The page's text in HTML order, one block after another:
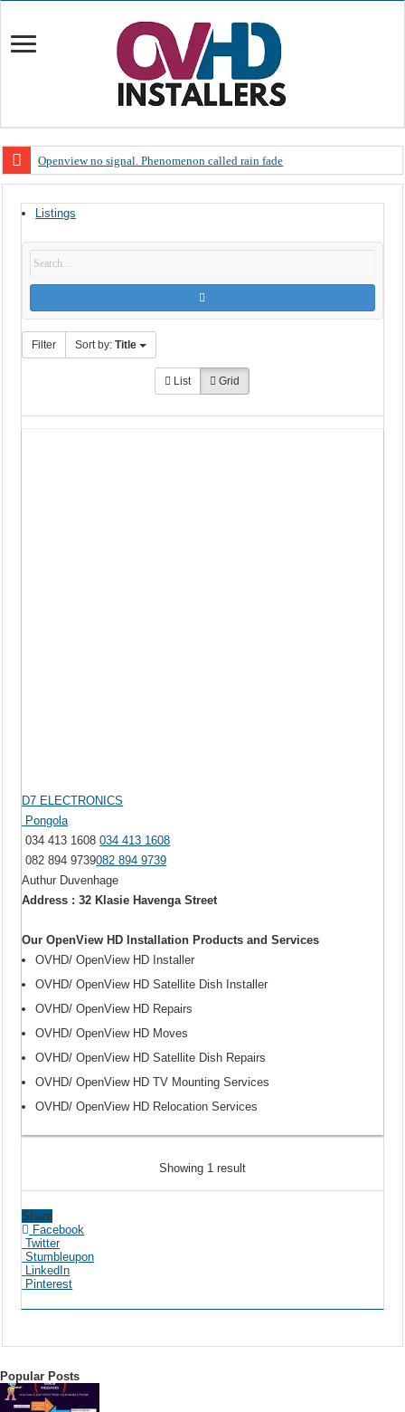
Openview no signal. Phenomenon called rain fade
OpenView, that’s why you need to upgrade your old NDS decoder
OpenView – Is your STB software up to date
OpenView – Clearing on-screen error messages
Listings
Filter Sort by:Title
List Grid
D7 ELECTRONICS
Pongola
034 413 1608034 413 1608
082 894 9739082 894 9739
Authur Duvenhage
Address : 32 Klasie Havenga Street
Our OpenView HD Installation Products and Services
OVHD/ OpenView HD Installer
OVHD/ OpenView HD Satellite Dish Installer
OVHD/ OpenView HD Repairs
OVHD/ OpenView HD Moves
OVHD/ OpenView HD Satellite Dish Repairs
OVHD/ OpenView HD TV Mounting Services
OVHD/ OpenView HD Relocation Services
Showing 1 result
Share
Facebook
Twitter
Stumbleupon
LinkedIn
Pinterest
Popular Posts